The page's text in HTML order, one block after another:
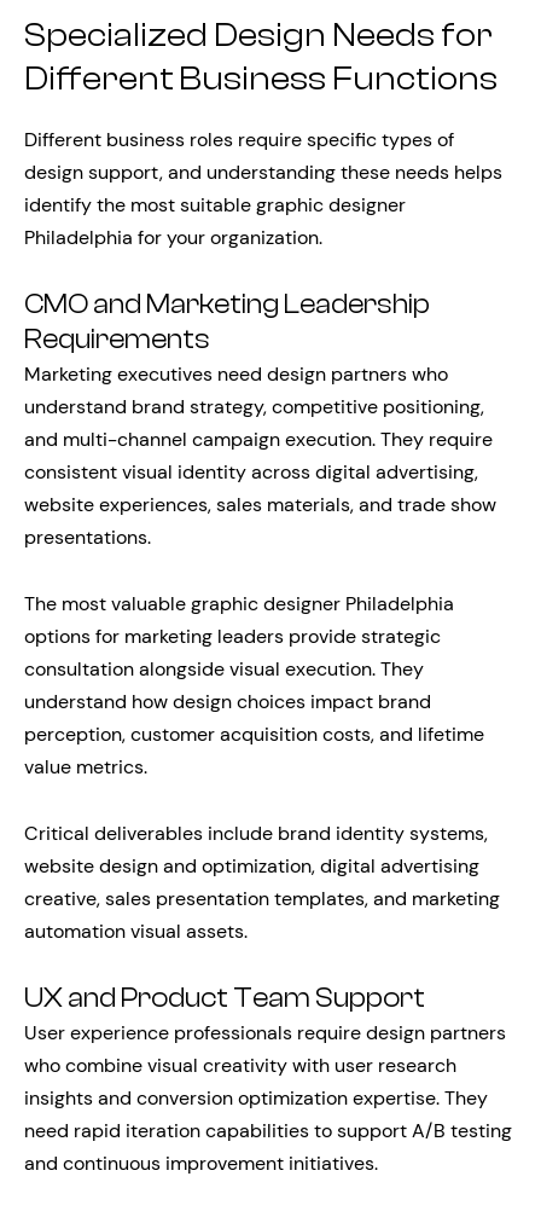
Specialized Design Needs for
Different Business Functions
Different business roles require specific types of
design support, and understanding these needs helps
identify the most suitable graphic designer
Philadelphia for your organization.
CMO and Marketing Leadership
Requirements
Marketing executives need design partners who
understand brand strategy, competitive positioning,
and multi-channel campaign execution. They require
consistent visual identity across digital advertising,
website experiences, sales materials, and trade show
presentations.
The most valuable graphic designer Philadelphia
options for marketing leaders provide strategic
consultation alongside visual execution. They
understand how design choices impact brand
perception, customer acquisition costs, and lifetime
value metrics.
Critical deliverables include brand identity systems,
website design and optimization, digital advertising
creative, sales presentation templates, and marketing
automation visual assets.
UX and Product Team Support
User experience professionals require design partners
who combine visual creativity with user research
insights and conversion optimization expertise. They
need rapid iteration capabilities to support A/B testing
and continuous improvement initiatives.